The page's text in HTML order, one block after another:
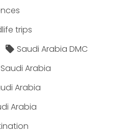
trips
Saudi Arabia DMC
Arabia
Arabia
Arabia